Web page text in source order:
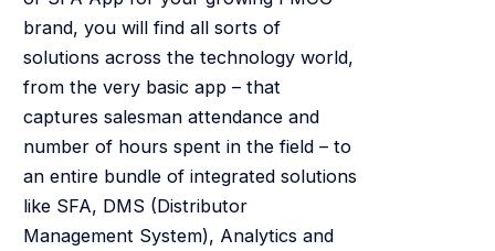
brand, you will find all sorts of
solutions across the technology world,
from the very basic app – that
captures salesman attendance and
number of hours spent in the field – to
an entire bundle of integrated solutions
like SFA, DMS (Distributor
Management System), Analytics and